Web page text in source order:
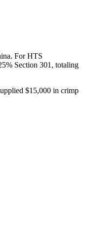
For HTS
Section 301, totaling
$15,000 in crimp